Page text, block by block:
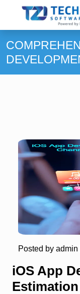
Posted by admin |
iOS App